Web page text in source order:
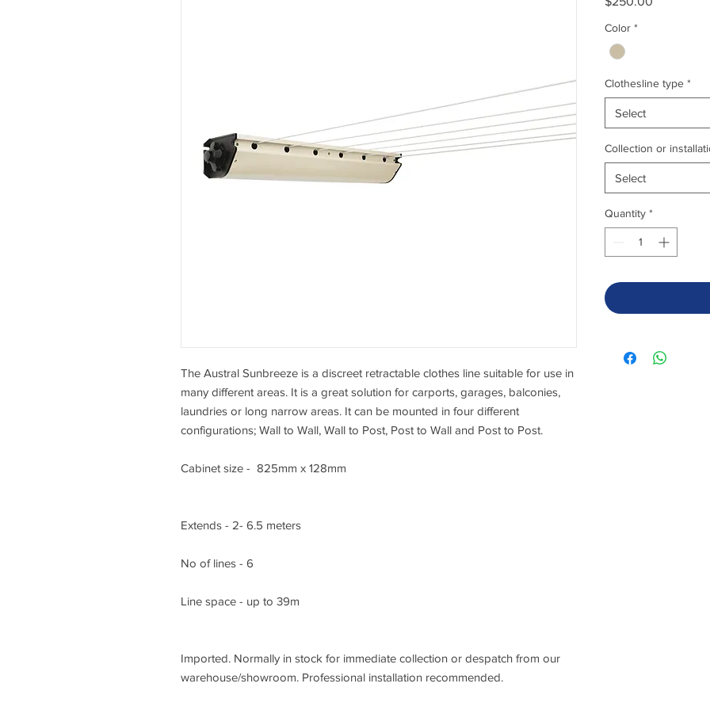
The Austral Sunbreeze is a discreet retractable clothes line suitable for use in
many different areas. It is a great solution for carports, garages, balconies,
laundries or long narrow areas. It can be mounted in four different
configurations; Wall to Wall, Wall to Post, Post to Wall and Post to Post.
Cabinet size - 825mm x 128mm
Extends - 2- 6.5 meters
No of lines - 6
Line space - up to 39m
Imported. Normally in stock for immediate collection or despatch from our
warehouse/showroom. Professional installation recommended.
Color *
Clothesline type *
Select
Collection or
Select
Quantity *